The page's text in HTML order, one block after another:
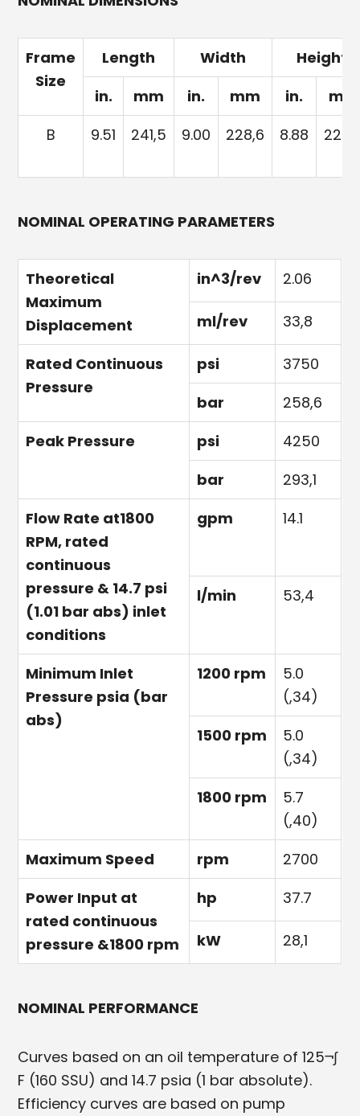
Frame
Size
Length Width
Height
in.
mm in. mm in.
mm
B
9.51 241,5 9.00 228,6 8.88
NOMINAL OPERATING PARAMETERS
Theoretical
Maximum
Displacement
in^3/rev 2.06
ml/rev 33,8
Rated Continuous
Pressure
psi
3750
bar
258,6
Peak Pressure
psi
4250
bar
293,1
Flow Rate at1800
RPM, rated
continuous
pressure & 14.7 psi
(1.01 bar abs) inlet
conditions
gpm 14.1
l/min 53,4
Minimum Inlet
Pressure psia (bar
abs)
1200 rpm
5.0
(,34)
1500 rpm
5.0
(,34)
1800 rpm
5.7
(,40)
Maximum Speed
rpm
2700
Power Input at
rated continuous
pressure &1800 rpm
hp 37.7
kW 28,1
NOMINAL PERFORMANCE
Curves based on an oil temperature of 125¬∫
F (160 SSU) and 14.7 psia (1 bar absolute).
Efficiency curves are based on pump